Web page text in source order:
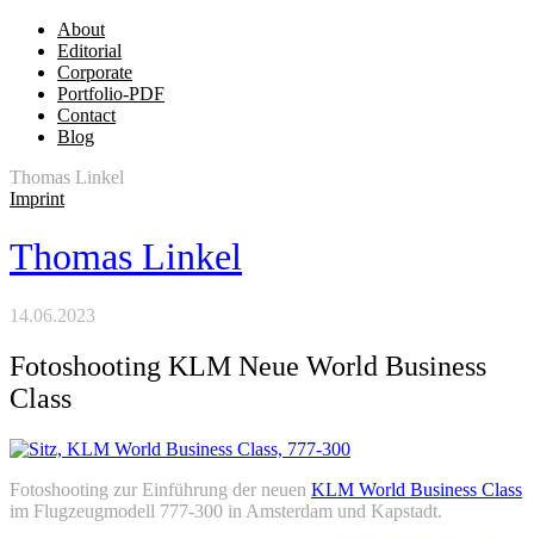
About
Editorial
Corporate
Portfolio-PDF
Contact
Blog
Thomas Linkel
Imprint
Thomas Linkel
14.06.2023
Fotoshooting KLM Neue World Business
Class
Fotoshooting zur Einführung der neuen KLM World Business Class
im Flugzeugmodell 777-300 in Amsterdam und Kapstadt.